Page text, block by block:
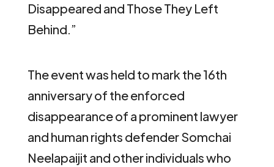
Disappeared and Those They Left
Behind.”
The event was held to mark the 16th
anniversary of the enforced
disappearance of a prominent lawyer
and human rights defender Somchai
Neelapaijit and other individuals who